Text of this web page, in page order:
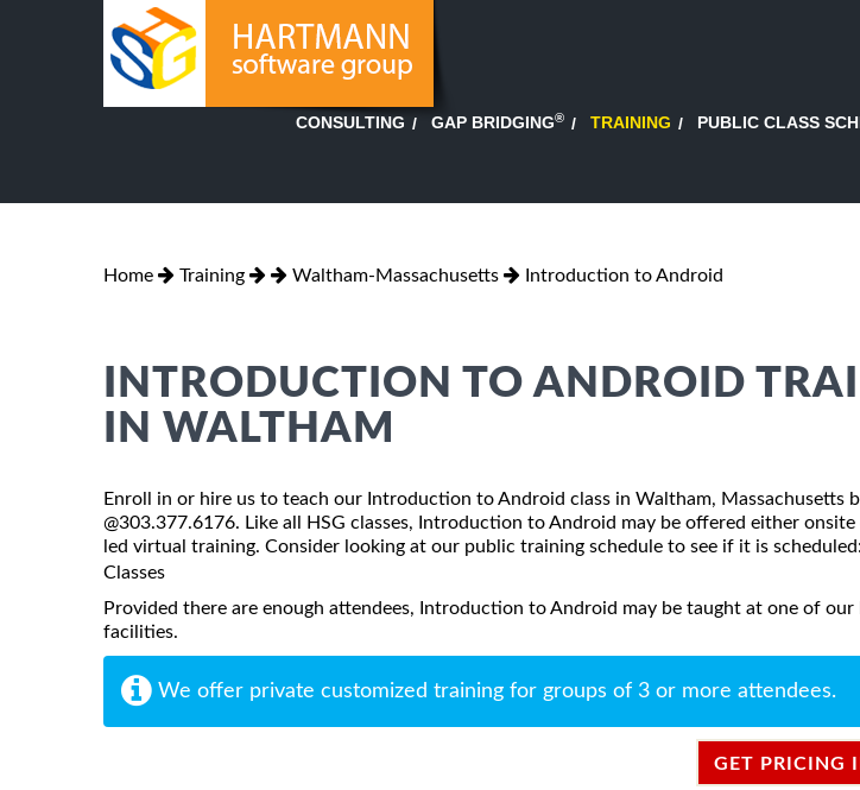
CONSULTING GAP BRIDGING® TRAINING PUBLIC CLASS
Home Training Waltham-Massachusetts Introduction to Android
INTRODUCTION TO ANDROID
IN WALTHAM
Enroll in or hire us to teach our Introduction to Android class in Waltham, Massachusetts
@303.377.6176. Like all HSG classes, Introduction to Android may be offered either
led virtual training. Consider looking at our public training schedule to see if it is scheduled:
Classes
Provided there are enough attendees, Introduction to Android may be taught at one of
facilities.
We offer private customized training for groups of 3 or more attendees.
GET PRICING